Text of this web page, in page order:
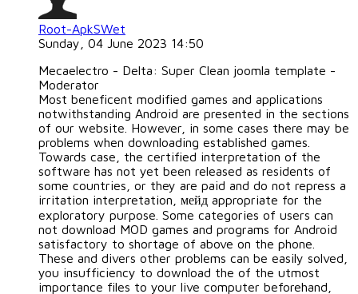
Root-ApkSWet
Sunday, 04 June 2023 14:50
Mecaelectro - Delta: Super Clean joomla template -
Moderator
Most beneficent modified games and applications
notwithstanding Android are presented in the sections
of our website. However, in some cases there may be
problems when downloading established games.
Towards case, the certified interpretation of the
software has not yet been released as residents of
some countries, or they are paid and do not repress a
irritation interpretation, мейд appropriate for the
exploratory purpose. Some categories of users can
not download MOD games and programs for Android
satisfactory to shortage of above on the phone.
These and divers other problems can be easily solved,
you insufficiency to download the of the utmost
importance files to your live computer beforehand,